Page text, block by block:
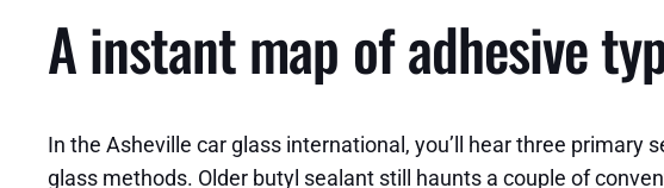
A instant map of adhesive
In the Asheville car glass international, you’ll hear three
glass methods. Older butyl sealant still haunts a couple of